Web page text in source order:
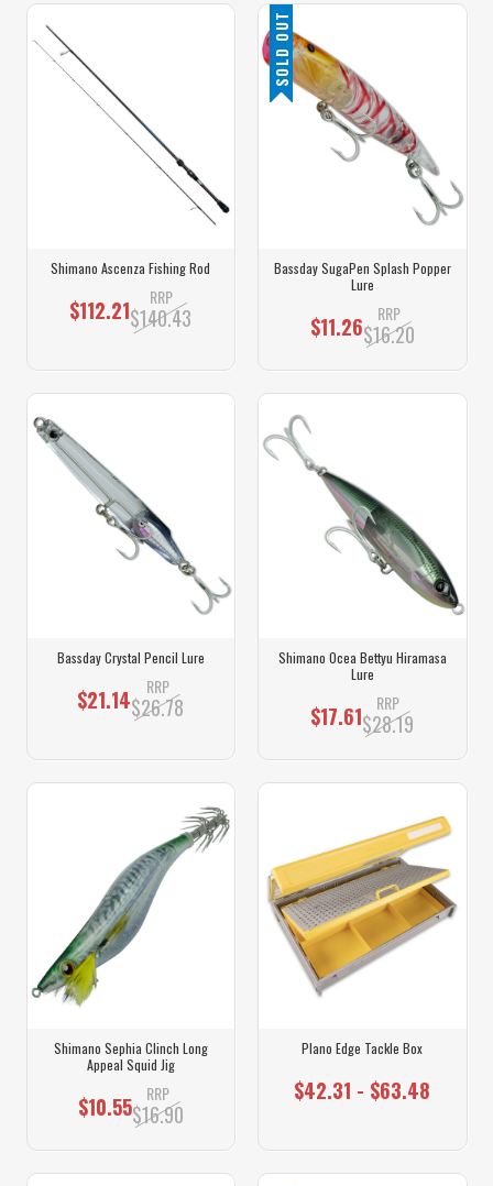
Shimano Ascenza Fishing Rod
$112.21 RRP
$140.43
SOLD OUT
Bassday SugaPen Splash Popper
Lure
$11.26 RRP
$16.20
Bassday Crystal Pencil Lure
$21.14 RRP
$26.78
Shimano Ocea Bettyu Hiramasa
Lure
$17.61 RRP
$28.19
Shimano Sephia Clinch Long
Appeal Squid Jig
$10.55 RRP
$16.90
Plano Edge Tackle Box
$42.31 - $63.48